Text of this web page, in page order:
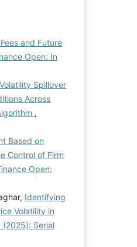
and Future
Open: In
Spillover
Across
,
Based on
Control of Firm
Open:
Identifying
Volatility in
(2025): Serial